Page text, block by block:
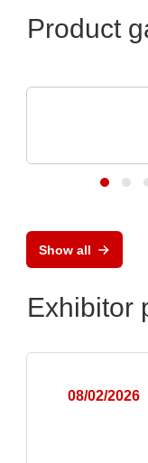
Product
Show all
Exhibitor
08/02/2026